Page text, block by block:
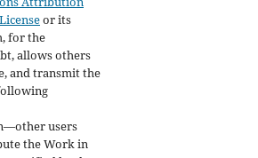
or its
for the
allows others
and transmit the
users
the Work in